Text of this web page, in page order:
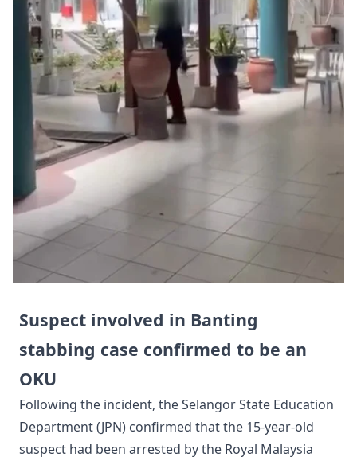
Suspect involved in Banting
stabbing case confirmed to be an
OKU
Following the incident, the Selangor State Education
Department (JPN) confirmed that the 15-year-old
suspect had been arrested by the Royal Malaysia